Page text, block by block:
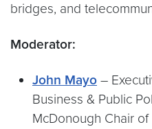
bridges, and
Moderator:
John Mayo –
Business & Public
McDonough Chair